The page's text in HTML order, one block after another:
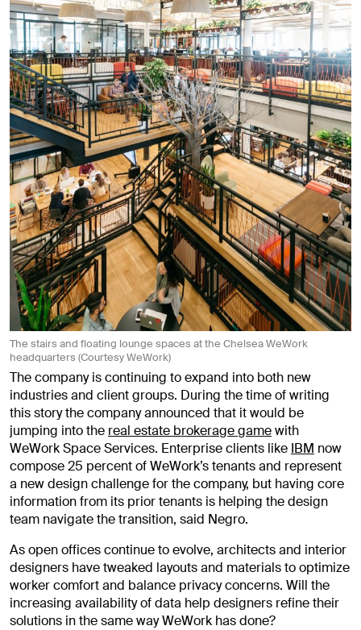
The stairs and floating lounge spaces at the Chelsea WeWork
headquarters (Courtesy WeWork)
The company is continuing to expand into both new
industries and client groups. During the time of writing
this story the company announced that it would be
jumping into the real estate brokerage gamewith
WeWork Space Services. Enterprise clients like IBM now
compose 25 percent of WeWork’s tenants and represent
a new design challenge for the company, but having core
information from its prior tenants is helping the design
team navigate the transition, said Negro.
As open offices continue to evolve, architects and interior
designers have tweaked layouts and materials to optimize
worker comfort and balance privacy concerns. Will the
increasing availability of data help designers refine their
solutions in the same way WeWork has done?